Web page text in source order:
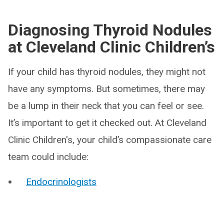
Diagnosing Thyroid Nodules
at Cleveland Clinic Children’s
If your child has thyroid nodules, they might not
have any symptoms. But sometimes, there may
be a lump in their neck that you can feel or see.
It’s important to get it checked out. At Cleveland
Clinic Children's, your child’s compassionate care
team could include:
Endocrinologists